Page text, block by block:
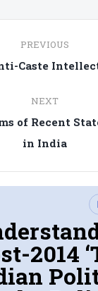
PREVIOUS
Previous
Caste
NEXT
Next
post:
of Recent
in India
2014